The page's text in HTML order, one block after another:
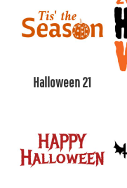
Halloween 21